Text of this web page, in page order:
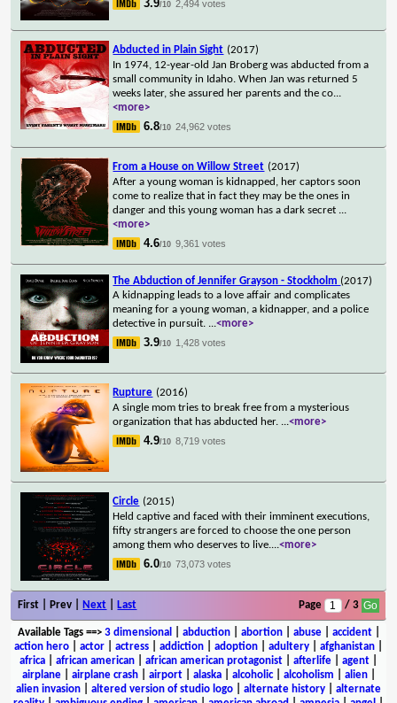
3.9/10 2,494 votes
Abducted in Plain Sight (2017)
In 1974, 12-year-old Jan Broberg was abducted from a
small community in Idaho. When Jan was returned 5
weeks later, she assured her parents and the co...
<more>
6.8/10 24,962 votes
From a House on Willow Street (2017)
After a young woman is kidnapped, her captors soon
come to realize that in fact they may be the ones in
danger and this young woman has a dark secret ...
<more>
4.6/10 9,361 votes
The Abduction of Jennifer Grayson - Stockholm (2017)
A kidnapping leads to a love affair and complicates
meaning for a young woman, a kidnapper, and a police
detective in pursuit. ...<more>
3.9/10 1,428 votes
Rupture (2016)
A single mom tries to break free from a mysterious
organization that has abducted her. ...<more>
4.9/10 8,719 votes
Circle (2015)
Held captive and faced with their imminent executions,
fifty strangers are forced to choose the one person
among them who deserves to live....<more>
6.0/10 73,073 votes
First | Prev | Next Last Page / 3
Available Tags==> 3 dimensional abduction| abortion| abuse| accident|
action hero
actor actress addiction adoption adultery afghanistan
africa
african american african american protagonist afterlife agent
airplane| airplane crash| airport| alaska| alcoholic| alcoholism alien|
alien invasion
altered version of studio logo alternate history
alternate